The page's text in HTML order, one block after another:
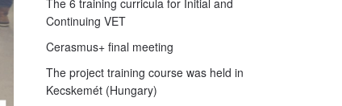
The 6 training curricula for Initial and
Continuing VET
Cerasmus+ final meeting
The project training course was held in
Kecskemét (Hungary)